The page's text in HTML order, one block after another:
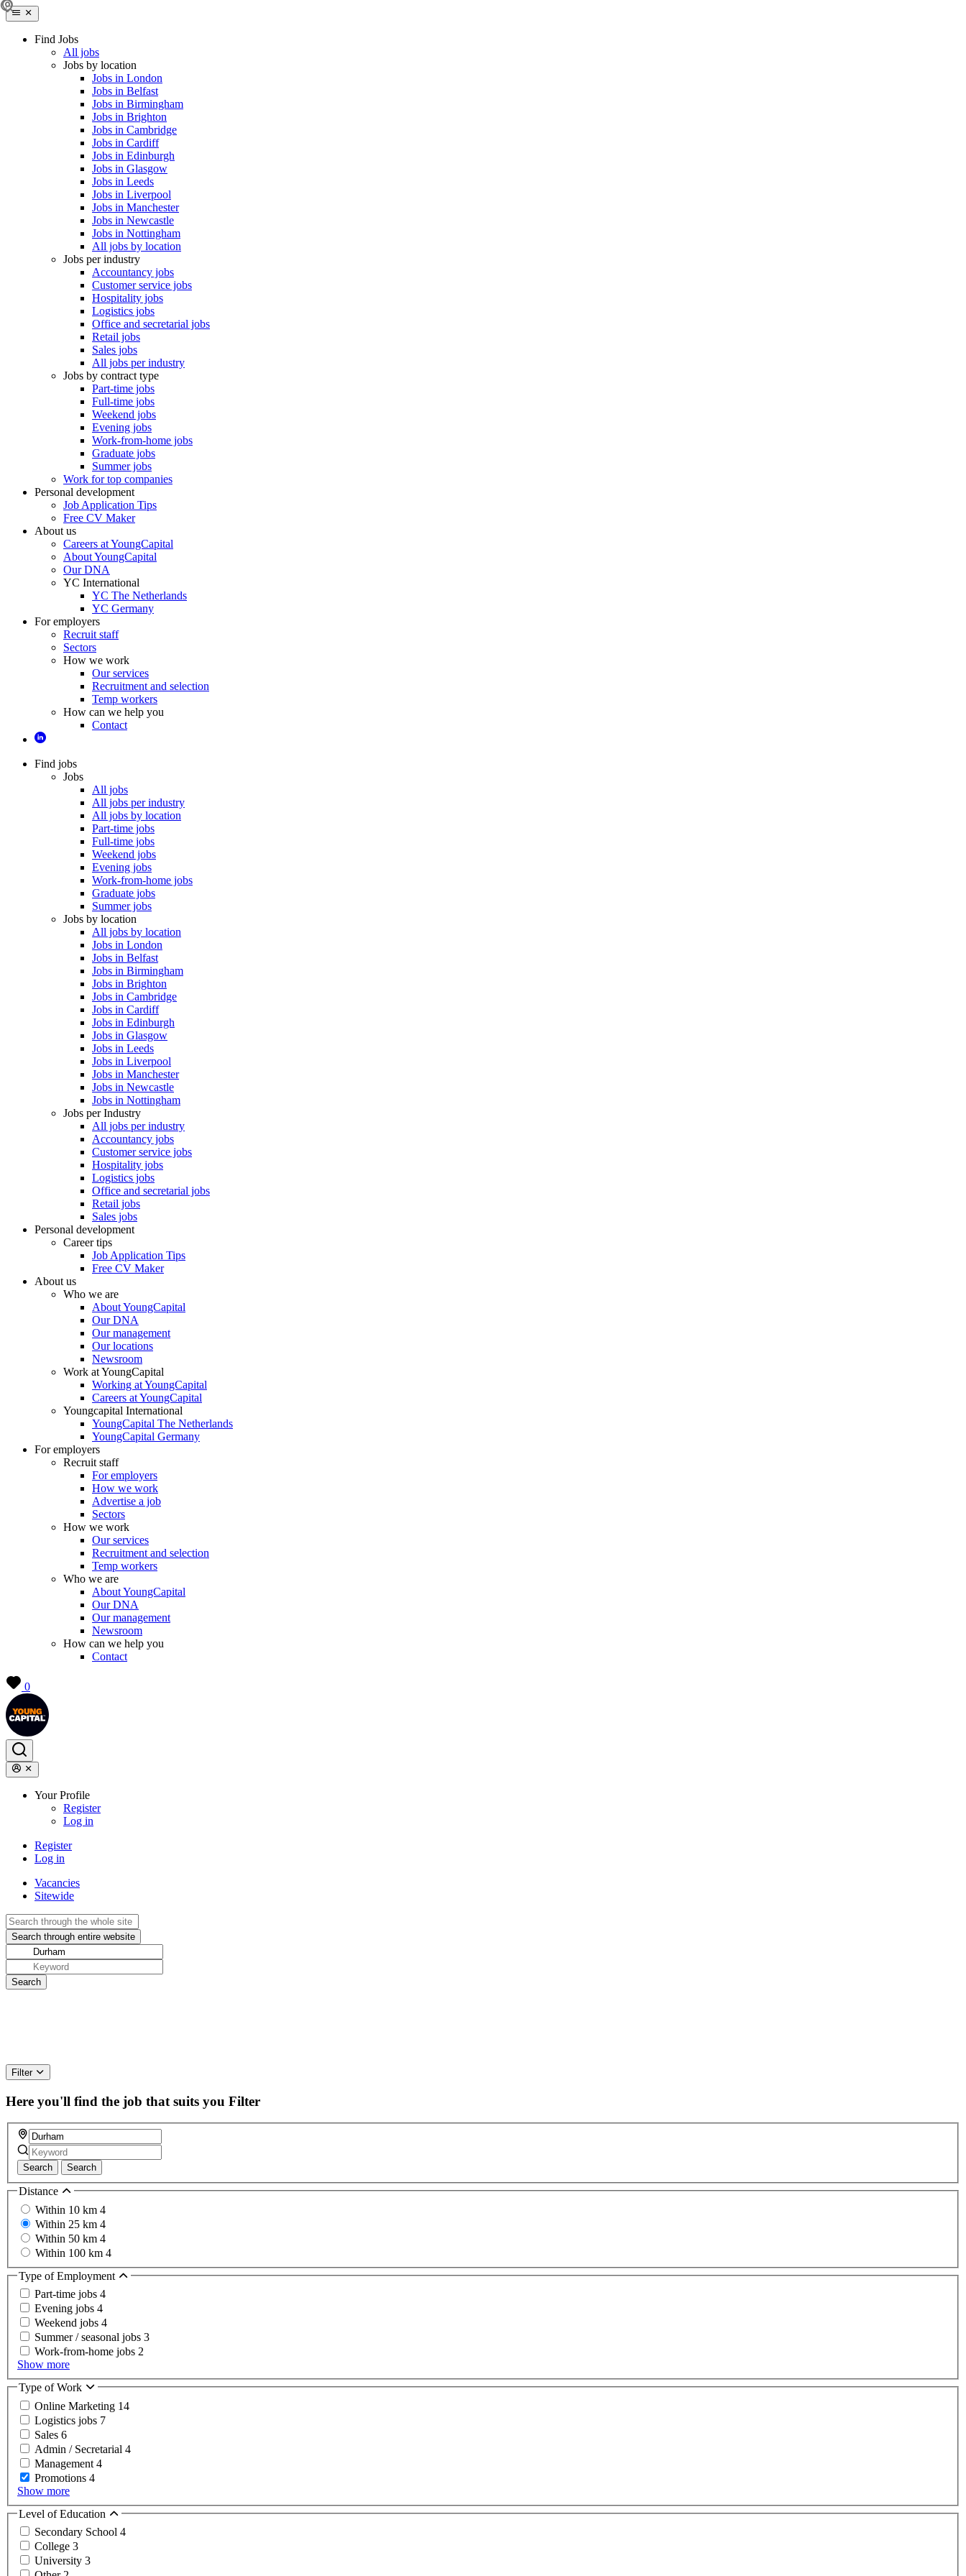
Find Jobs
All jobs
Jobs by location
Jobs in London
Jobs in Belfast
Jobs in Birmingham
Jobs in Brighton
Jobs in Cambridge
Jobs in Cardiff
Jobs in Edinburgh
Jobs in Glasgow
Jobs in Leeds
Jobs in Liverpool
Jobs in Manchester
Jobs in Newcastle
Jobs in Nottingham
All jobs by location
Jobs per industry
Accountancy jobs
Customer service jobs
Hospitality jobs
Logistics jobs
Office and secretarial jobs
Retail jobs
Sales jobs
All jobs per industry
Jobs by contract type
Part-time jobs
Full-time jobs
Weekend jobs
Evening jobs
Work-from-home jobs
Graduate jobs
Summer jobs
Work for top companies
Personal development
Job Application Tips
Free CV Maker
About us
Careers at YoungCapital
About YoungCapital
Our DNA
YC International
YC The Netherlands
YC Germany
For employers
Recruit staff
Sectors
How we work
Our services
Recruitment and selection
Temp workers
How can we help you
Contact
Find jobs
Jobs
All jobs
All jobs per industry
All jobs by location
Part-time jobs
Full-time jobs
Weekend jobs
Evening jobs
Work-from-home jobs
Graduate jobs
Summer jobs
Jobs by location
All jobs by location
Jobs in London
Jobs in Belfast
Jobs in Birmingham
Jobs in Brighton
Jobs in Cambridge
Jobs in Cardiff
Jobs in Edinburgh
Jobs in Glasgow
Jobs in Leeds
Jobs in Liverpool
Jobs in Manchester
Jobs in Newcastle
Jobs in Nottingham
Jobs per Industry
All jobs per industry
Accountancy jobs
Customer service jobs
Hospitality jobs
Logistics jobs
Office and secretarial jobs
Retail jobs
Sales jobs
Personal development
Career tips
Job Application Tips
Free CV Maker
About us
Who we are
About YoungCapital
Our DNA
Our management
Our locations
Newsroom
Work at YoungCapital
Working at YoungCapital
Careers at YoungCapital
Youngcapital International
YoungCapital The Netherlands
YoungCapital Germany
For employers
Recruit staff
For employers
How we work
Advertise a job
Sectors
How we work
Our services
Recruitment and selection
Temp workers
Who we are
About YoungCapital
Our DNA
Our management
Newsroom
How can we help you
Contact
0
Your Profile
Register
Log in
Register
Log in
Vacancies
Sitewide
Filter
Here you'll find the job that suits you Filter
Search Search
Distance
Within 10 km 4
Within 25 km 4
Within 50 km 4
Within 100 km 4
Type of Employment
Part-time jobs 4
Evening jobs 4
Weekend jobs 4
Summer / seasonal jobs 3
Work-from-home jobs 2
Show more
Type of Work
Online Marketing 14
Logistics jobs 7
Sales 6
Admin / Secretarial 4
Management 4
Promotions 4
Show more
Level of Education
Secondary School 4
College 3
University 3